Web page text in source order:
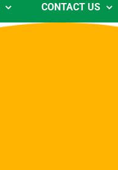
CONTACT US